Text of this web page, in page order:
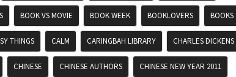
BOOK VS MOVIE BOOK WEEK BOOKLOVERS BOOKS
THINGS CALM CARINGBAH LIBRARY CHARLES DICKENS
CHINESE CHINESE AUTHORS CHINESE NEW YEAR 2011